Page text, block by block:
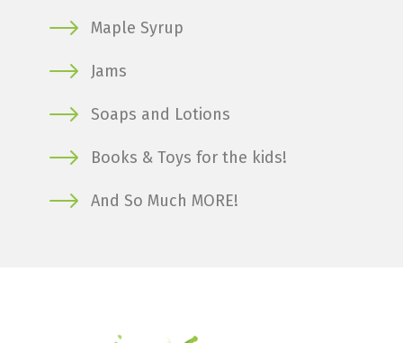
Maple Syrup
Jams
Soaps and Lotions
Books & Toys for the kids!
And So Much MORE!